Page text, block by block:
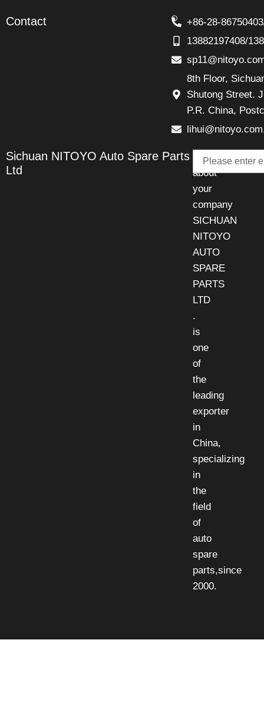
Contact
+86-28-
13882197408/
8th Floor,
Shutong Street.
P.R. China,
Sichuan NITOYO Auto Spare Parts
Ltd
Talk
about
your
company
SICHUAN
NITOYO
AUTO
SPARE
PARTS
LTD
.
is
one
of
the
leading
exporter
in
China,
specializing
in
the
field
of
auto
spare
parts,since
2000.
Email